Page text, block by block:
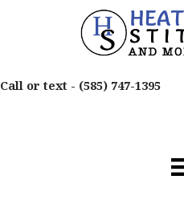
Call or text - (585) 747-1395